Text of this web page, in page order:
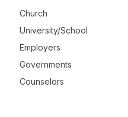
Church
University/School
Employers
Governments
Counselors